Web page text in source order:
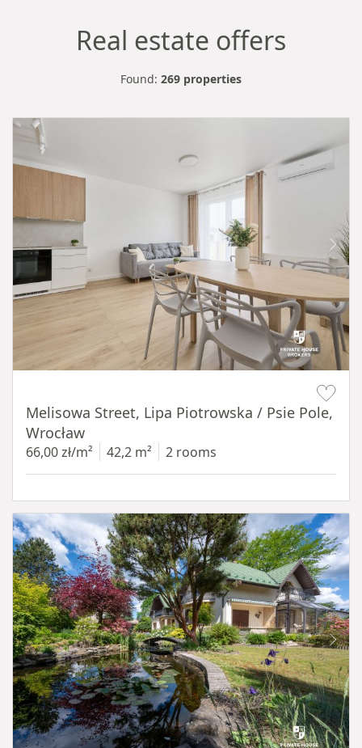
Real estate offers
Found: 269 properties
Melisowa Street, Lipa Piotrowska / Psie Pole,
Wrocław
66,00 zł/m² 42,2 m² 2 rooms